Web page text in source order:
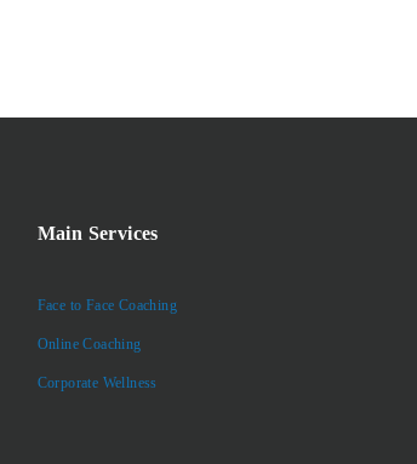
Main Services
Face to Face Coaching
Online Coaching
Corporate Wellness